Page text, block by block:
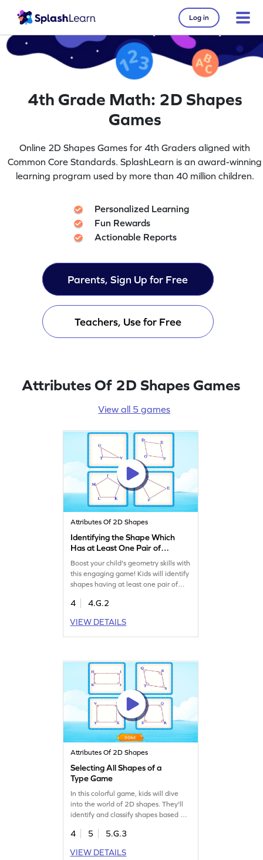
Log in
4th Grade Math: 2D Shapes
Games
Online 2D Shapes Games for 4th Graders aligned with
Common Core Standards. SplashLearn is an award-winning
learning program used by more than 40 million children.
Personalized Learning
Fun Rewards
Actionable Reports
Parents, Sign Up for Free
Teachers, Use for Free
Attributes Of 2D Shapes Games
View all 5 games
Attributes Of 2D Shapes
Identifying the Shape Which
Has at Least One Pair of
Parallel Sides Game
Boost your child's geometry skills with
this engaging game! Kids will identify
shapes having at least one pair of
understanding of lines and angles.
they'll gain confidence in classifying
shapes and learn the essentials of
4
4.G.2
VIEW DETAILS
Attributes Of 2D Shapes
Selecting All Shapes of a
Type Game
In this colorful game, kids will dive
into the world of 2D shapes. They'll
identify and classify shapes based on
understanding of geometry. Through
recognize shapes in various
4 5
5.G.3
VIEW DETAILS